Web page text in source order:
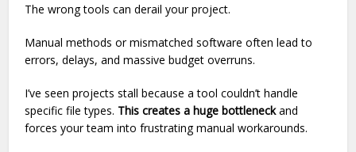
The wrong tools can derail your project.
Manual methods or mismatched software often lead to
errors, delays, and massive budget overruns.
I’ve seen projects stall because a tool couldn’t handle
specific file types. This creates a huge bottleneckand
forces your team into frustrating manual workarounds.